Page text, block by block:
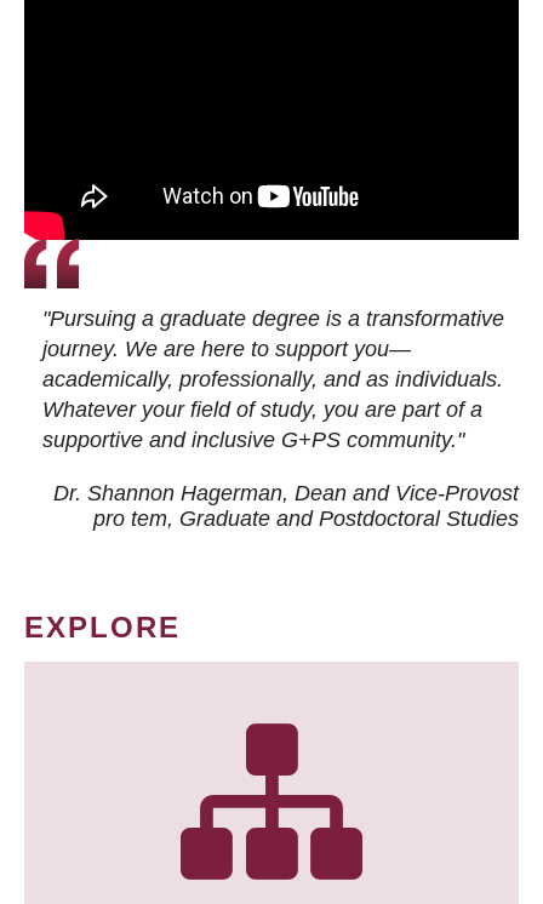
"Pursuing a graduate degree is a transformative
journey. We are here to support you—
academically, professionally, and as individuals.
Whatever your field of study, you are part of a
supportive and inclusive G+PS community."
Dr. Shannon Hagerman, Dean and Vice-Provost
pro tem, Graduate and Postdoctoral Studies
EXPLORE